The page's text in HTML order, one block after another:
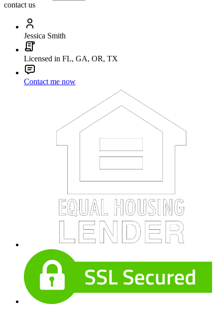
contact us
Jessica Smith
Licensed in FL, GA, OR, TX
Contact me now